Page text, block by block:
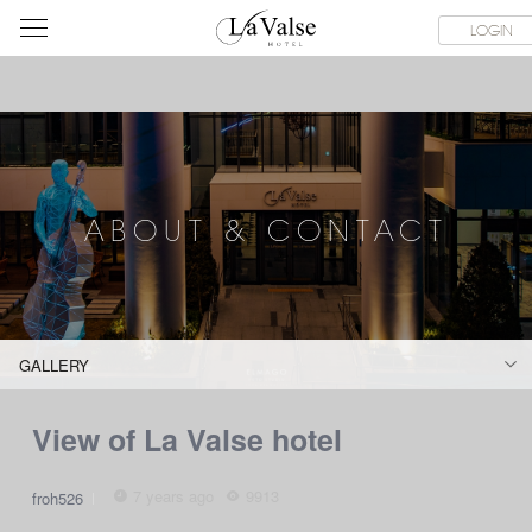
라
발
스
호
텔
LOGIN
SERVICE FACILITIES ABOUT & CONTACT HOTEL GUIDE
ABOUT & CONTACT
GALLERY
View of La Valse hotel
froh526